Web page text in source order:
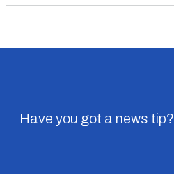
Have you got a news tip?